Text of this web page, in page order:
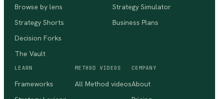
Browse by lens
Strategy Shorts
Decision Forks
The Vault
Strategy Simulator
Business Plans
LEARN
Frameworks
METHOD VIDEOS
All Method videos
COMPANY
About